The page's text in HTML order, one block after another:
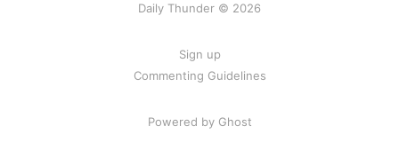
Daily Thunder © 2026
Sign up
Commenting Guidelines
Powered by Ghost